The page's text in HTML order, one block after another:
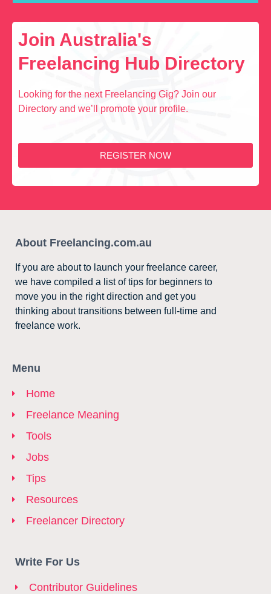
Join Australia's
Freelancing Hub Directory
Looking for the next Freelancing Gig? Join our
Directory and we’ll promote your profile.
REGISTER NOW
About Freelancing.com.au
If you are about to launch your freelance career,
we have compiled a list of tips for beginners to
move you in the right direction and get you
thinking about transitions between full-time and
freelance work.
Menu
Home
Freelance Meaning
Tools
Jobs
Tips
Resources
Freelancer Directory
Write For Us
Contributor Guidelines